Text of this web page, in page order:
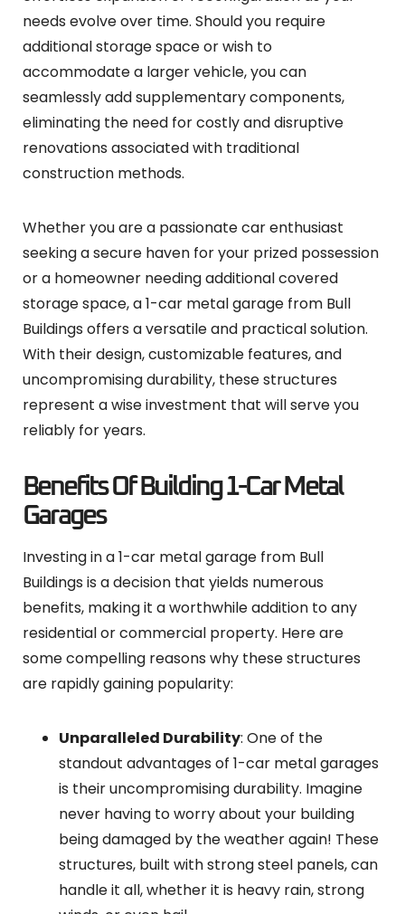
needs evolve over time. Should you require
additional storage space or wish to
accommodate a larger vehicle, you can
seamlessly add supplementary components,
eliminating the need for costly and disruptive
renovations associated with traditional
construction methods.
Whether you are a passionate car enthusiast
seeking a secure haven for your prized possession
or a homeowner needing additional covered
storage space, a 1-car metal garage from Bull
Buildings offers a versatile and practical solution.
With their design, customizable features, and
uncompromising durability, these structures
represent a wise investment that will serve you
reliably for years.
Benefits Of Building 1-Car Metal
Garages
Investing in a 1-car metal garage from Bull
Buildings is a decision that yields numerous
benefits, making it a worthwhile addition to any
residential or commercial property. Here are
some compelling reasons why these structures
are rapidly gaining popularity:
Unparalleled Durability: One of the
standout advantages of 1-car metal garages
is their uncompromising durability. Imagine
never having to worry about your building
being damaged by the weather again! These
structures, built with strong steel panels, can
handle it all, whether it is heavy rain, strong